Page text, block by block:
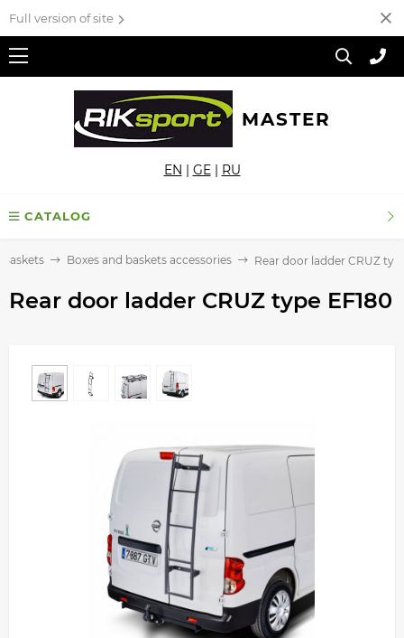
Full version of site
MASTER
EN | GE| RU
CATALOG
Boxes and baskets accessories Rear door ladder CRUZ
Rear door ladder CRUZ type EF180